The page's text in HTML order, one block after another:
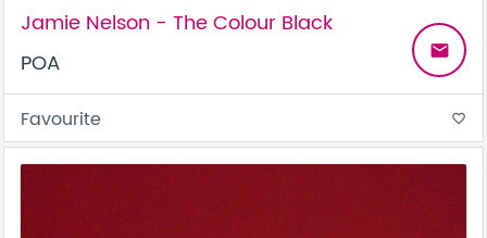
Jamie Nelson - The Colour Black
POA
email
Favourite favorite_border